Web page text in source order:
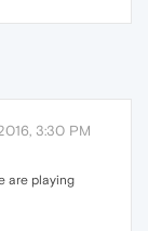
3:30 PM
are playing